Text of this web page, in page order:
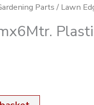
Parts / Lawn